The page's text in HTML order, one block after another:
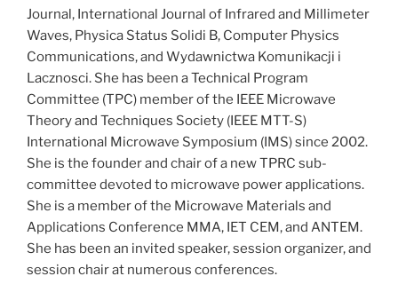
Journal, International Journal of Infrared and Millimeter
Waves, Physica Status Solidi B, Computer Physics
Communications, and Wydawnictwa Komunikacji i
Lacznosci. She has been a Technical Program
Committee (TPC) member of the IEEE Microwave
Theory and Techniques Society (IEEE MTT-S)
International Microwave Symposium (IMS) since 2002.
She is the founder and chair of a new TPRC sub-
committee devoted to microwave power applications.
She is a member of the Microwave Materials and
Applications Conference MMA, IET CEM, and ANTEM.
She has been an invited speaker, session organizer, and
session chair at numerous conferences.